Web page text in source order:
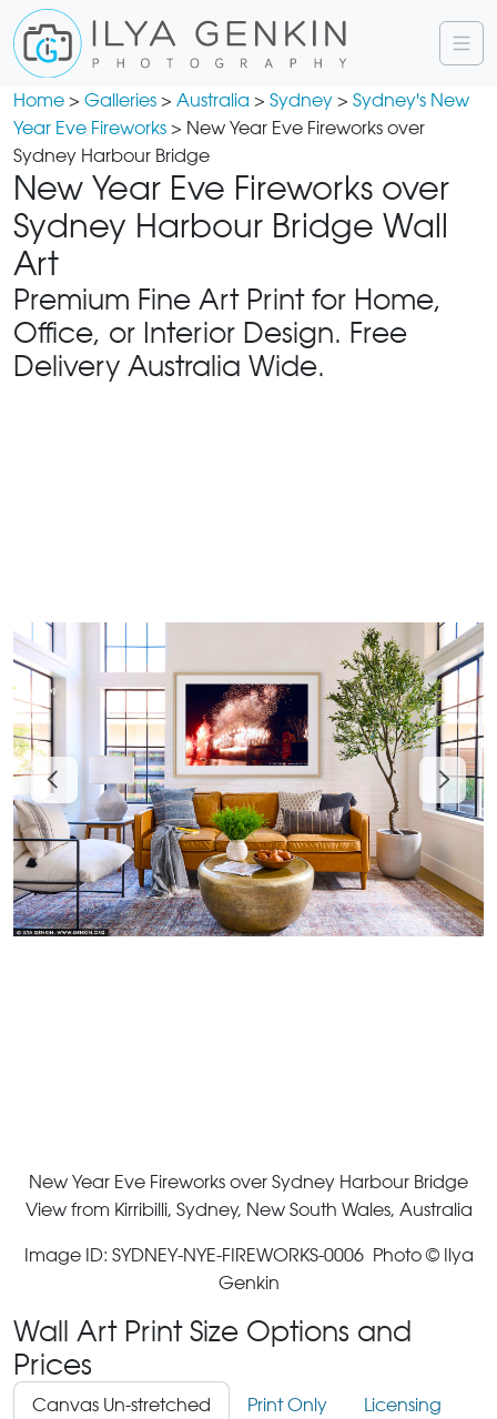
Home > Galleries > Australia > Sydney > Sydney's New
Year Eve Fireworks > New Year Eve Fireworks over
Sydney Harbour Bridge
New Year Eve Fireworks over
Sydney Harbour Bridge Wall
Art
Premium Fine Art Print for Home,
Office, or Interior Design. Free
Delivery Australia Wide.
New Year Eve Fireworks over Sydney Harbour Bridge
View from Kirribilli, Sydney, New South Wales, Australia
Image ID: SYDNEY-NYE-FIREWORKS-0006 Photo © Ilya
Genkin
Wall Art Print Size Options and
Prices
Canvas Un-stretched Print Only Licensing